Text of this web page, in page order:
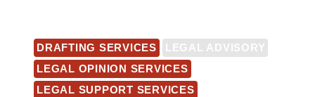
DRAFTING SERVICES
LEGAL ADVISORY
LEGAL OPINION SERVICES
LEGAL SUPPORT SERVICES